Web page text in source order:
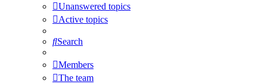
Unanswered topics
Active topics
Search
Members
The team